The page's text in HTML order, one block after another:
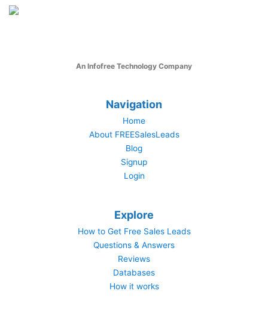
An Infofree Technology Company
Navigation
Home
About FREESalesLeads
Blog
Signup
Login
Explore
How to Get Free Sales Leads
Questions & Answers
Reviews
Databases
How it works